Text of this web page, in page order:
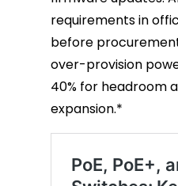
requirements in
before
over-provision
40% for headroom
expansion.*